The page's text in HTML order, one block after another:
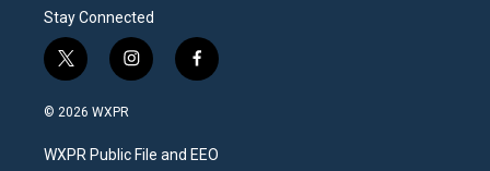
Stay Connected
t
w
i
t
e
i
n
a
g
f
a
b
o
© 2026 WXPR
WXPR Public File and EEO